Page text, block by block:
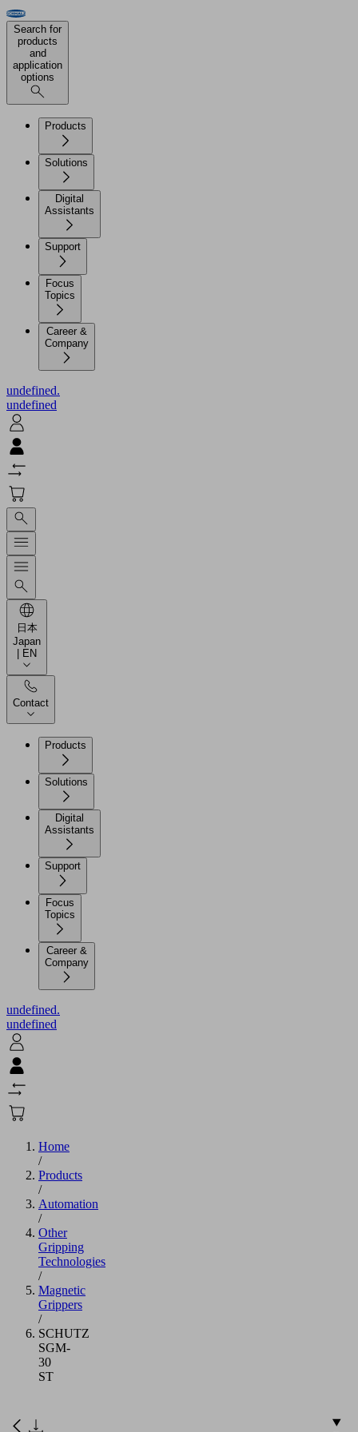
Search for
products
and
application
options
Products
Solutions
Digital
Assistants
Support
Focus
Topics
Career &
Company
undefined.
undefined
日本
Japan
| EN
Contact
Products
Solutions
Digital
Assistants
Support
Focus
Topics
Career &
Company
undefined.
undefined
Home
/
Products
/
Automation
/
Other
Gripping
Technologies
/
Magnetic
Grippers
/
SCHUTZ
SGM-
30
ST